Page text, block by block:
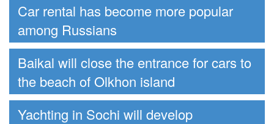
Car rental has become more popular
among Russians
Baikal will close the entrance for cars to
the beach of Olkhon island
Yachting in Sochi will develop